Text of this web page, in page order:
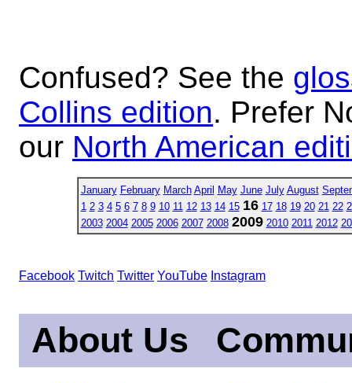
Confused? See the
Collins edition. Prefer
our North American
January February March April May June July August
1 2 3 4 5 6 7 8 9 10 11 12 13 14 15 16 17 18 19 20 21 22
2003 2004 2005 2006 2007 2008 2009 2010 2011 2012
Facebook Twitch Twitter YouTube Instagram
About Us